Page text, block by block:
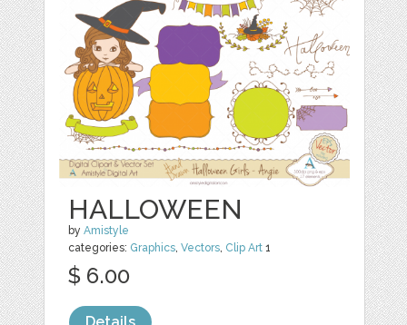
HALLOWEEN
byAmistyle
categories: Graphics,Vectors, Clip Art 1
$ 6.00